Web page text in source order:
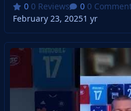
0 Reviews 0
February 23, 20251 yr